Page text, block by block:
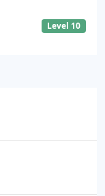
Level 10